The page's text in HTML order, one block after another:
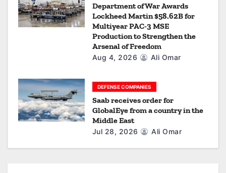
Department of War Awards
Lockheed Martin $58.62B for
Multiyear PAC-3 MSE
Production to Strengthen the
Arsenal of Freedom
Aug 4, 2026 Ali Omar
DEFENSE COMPANIES
Saab receives order for
GlobalEye from a country in the
Middle East
Jul 28, 2026 Ali Omar